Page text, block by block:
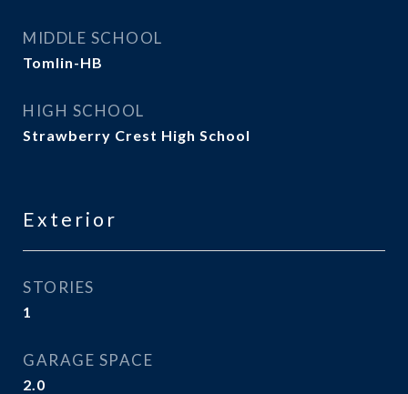
MIDDLE SCHOOL
Tomlin-HB
HIGH SCHOOL
Strawberry Crest High School
Exterior
STORIES
1
GARAGE SPACE
2.0